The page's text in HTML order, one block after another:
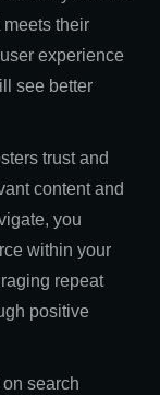
their
experience
see better
trust and
content and
you
within your
repeat
positive
on search